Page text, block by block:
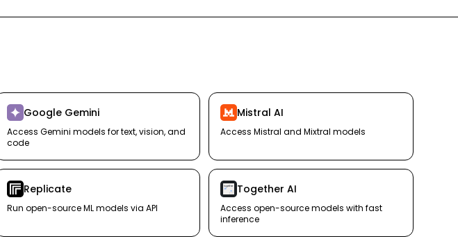
Google Gemini
Access Gemini models for text, vision, and
code
Mistral AI
Access Mistral and Mixtral models
Replicate
Run open-source ML models via API
Together AI
Access open-source models with fast
inference